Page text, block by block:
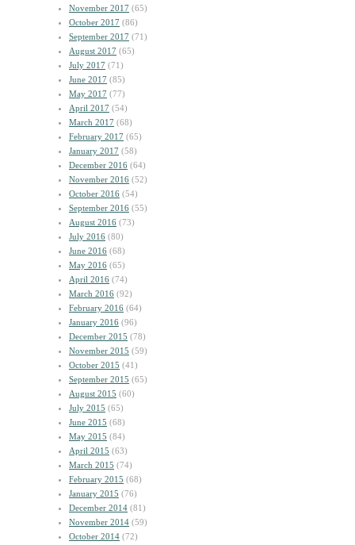
November 2017 (65)
October 2017 (86)
September 2017 (71)
August 2017 (65)
July 2017 (71)
June 2017 (85)
May 2017 (77)
April 2017 (54)
March 2017 (68)
February 2017 (65)
January 2017 (58)
December 2016 (64)
November 2016 (52)
October 2016 (54)
September 2016 (55)
August 2016 (73)
July 2016 (80)
June 2016 (68)
May 2016 (65)
April 2016 (74)
March 2016 (92)
February 2016 (64)
January 2016 (96)
December 2015 (78)
November 2015 (59)
October 2015 (41)
September 2015 (65)
August 2015 (60)
July 2015 (65)
June 2015 (68)
May 2015 (84)
April 2015 (63)
March 2015 (74)
February 2015 (68)
January 2015 (76)
December 2014 (81)
November 2014 (59)
October 2014 (72)